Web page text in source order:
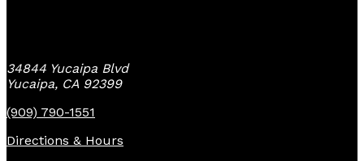
34844 Yucaipa Blvd
Yucaipa, CA 92399
(909) 790-1551
Directions & Hours